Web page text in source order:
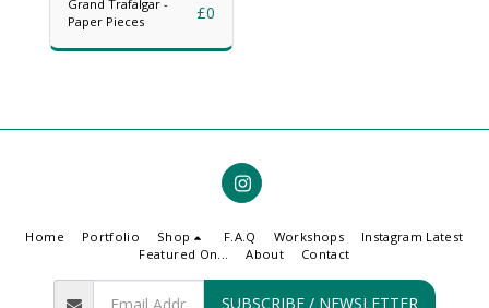
Grand Trafalgar -
Paper Pieces
£0
Home Portfolio Shop F.A.Q Workshops
Instagram Latest
Featured On...
About Contact
SUBSCRIBE / NEWSLETTER